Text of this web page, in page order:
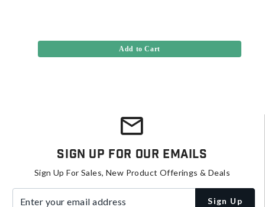
Add to Cart
Sign Up For Our Emails
Sign Up For Sales, New Product Offerings & Deals
Sign Up